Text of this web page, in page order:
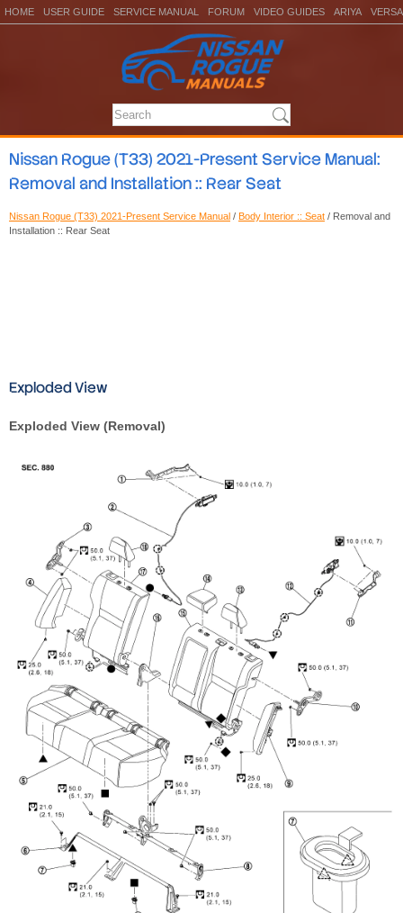
HOME USER GUIDE SERVICE MANUAL FORUM VIDEO GUIDES ARIYA VERSA
Nissan Rogue (T33) 2021-Present Service Manual:
Removal and Installation :: Rear Seat
Nissan Rogue (T33) 2021-Present Service Manual / Body Interior :: Seat / Removal and
Installation :: Rear Seat
Exploded View
Exploded View (Removal)